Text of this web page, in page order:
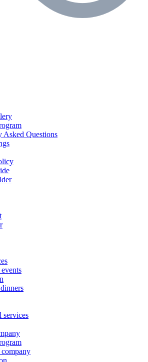
Asked Questions
services